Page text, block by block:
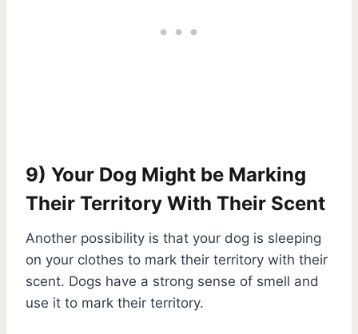
9) Your Dog Might be Marking
Their Territory With Their Scent
Another possibility is that your dog is sleeping
on your clothes to mark their territory with their
scent. Dogs have a strong sense of smell and
use it to mark their territory.